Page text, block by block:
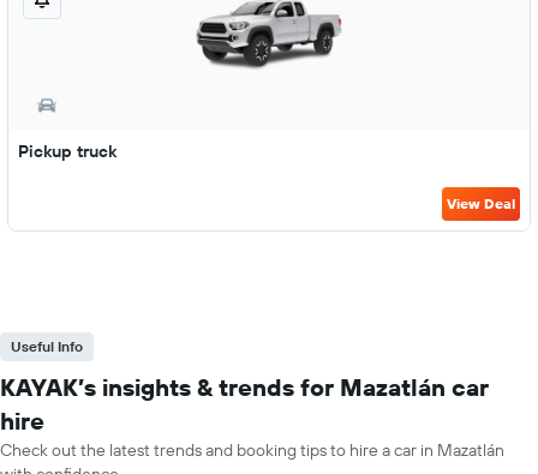
Pickup truck
View Deal
Useful Info
KAYAK’s insights & trends for Mazatlán car
hire
Check out the latest trends and booking tips to hire a car in Mazatlán